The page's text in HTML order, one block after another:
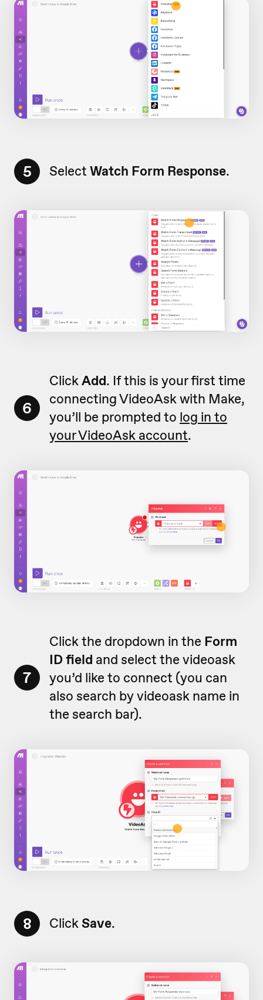
5 Select Watch Form Response.
6
ClickAdd. If this is your first time
connecting VideoAsk with Make,
you’ll be prompted to log in to
your VideoAsk account.
7
Click the dropdown in the Form
ID field and select the videoask
you’d like to connect (you can
also search by videoask name in
the search bar).
8 ClickSave.